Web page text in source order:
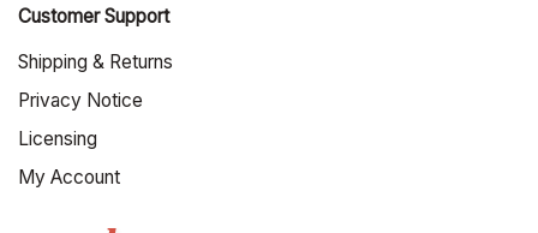
Customer Support
Shipping & Returns
Privacy Notice
Licensing
My Account